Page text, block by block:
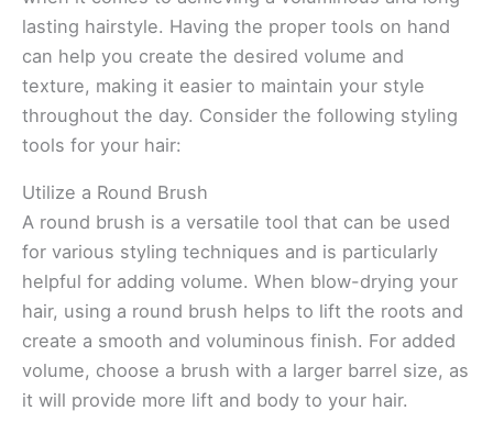
lasting hairstyle. Having the proper tools on hand
can help you create the desired volume and
texture, making it easier to maintain your style
throughout the day. Consider the following styling
tools for your hair:
Utilize a Round Brush
A round brush is a versatile tool that can be used
for various styling techniques and is particularly
helpful for adding volume. When blow-drying your
hair, using a round brush helps to lift the roots and
create a smooth and voluminous finish. For added
volume, choose a brush with a larger barrel size, as
it will provide more lift and body to your hair.